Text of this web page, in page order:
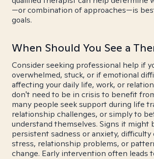
—or combination of approaches—is
goals.
When Should You See a
Consider seeking professional help if
overwhelmed, stuck, or if emotional
affecting your daily life, work, or
don't need to be in crisis to benefit
many people seek support during life
relationship challenges, or simply to
understand themselves. Signs it might
persistent sadness or anxiety,
stress, relationship problems, or
change. Early intervention often leads